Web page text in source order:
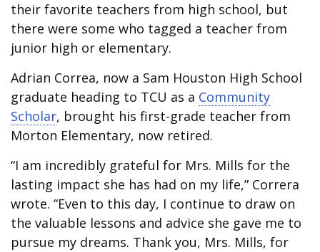
their favorite teachers from high school, but
there were some who tagged a teacher from
junior high or elementary.
Adrian Correa, now a Sam Houston High School
graduate heading to TCU as a Community
Scholar, brought his first-grade teacher from
Morton Elementary, now retired.
“I am incredibly grateful for Mrs. Mills for the
lasting impact she has had on my life,” Correra
wrote. “Even to this day, I continue to draw on
the valuable lessons and advice she gave me to
pursue my dreams. Thank you, Mrs. Mills, for